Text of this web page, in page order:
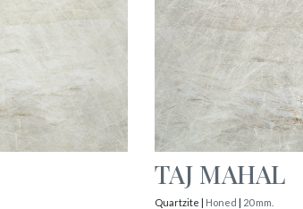
TAJ MAHAL
Quartzite | Honed | 20 mm.